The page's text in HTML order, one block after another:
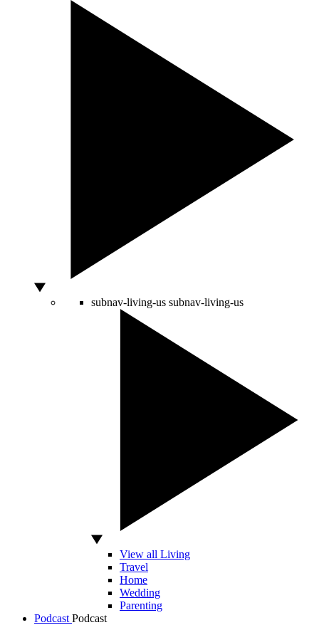
subnav-living-us subnav-living-us
View all Living
Travel
Home
Wedding
Parenting
Podcast Podcast